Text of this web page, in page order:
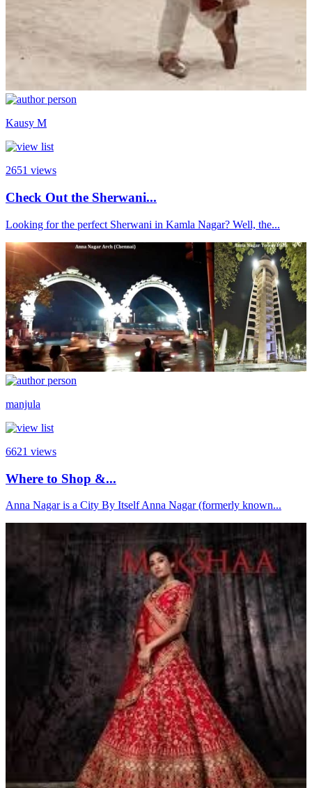
Kausy M
2651 views
Check Out the Sherwani...
Looking for the perfect Sherwani in Kamla Nagar? Well, the...
manjula
6621 views
Where to Shop &...
Anna Nagar is a City By Itself Anna Nagar (formerly known...